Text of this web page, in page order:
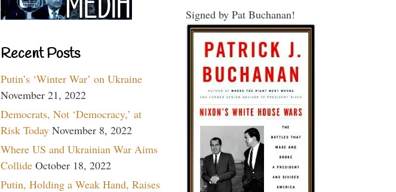
Recent Posts
Putin’s ‘Winter War’ on Ukraine
November 21, 2022
Democrats, Not ‘Democracy,’ at
Risk Today November 8, 2022
Where US and Ukrainian War Aims
Collide October 18, 2022
Putin, Holding a Weak Hand, Raises
Signed by Pat Buchanan!